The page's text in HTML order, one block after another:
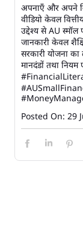
अपनाएँ और अपने
वीडियो केवल
उद्देश्य से AU स्मॉल
जानकारी केवल
सरकारी योजना का
मानदंडों तथा
Posted On: 29